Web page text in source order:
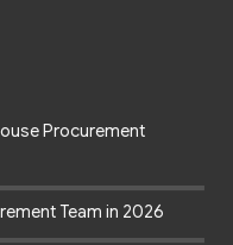
Procurement
Team in 2026